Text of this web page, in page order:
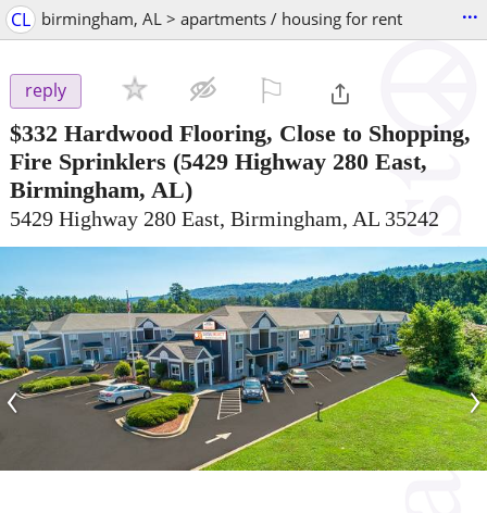
CL birmingham, AL > apartments / housing for rent ...
reply
$332 Hardwood Flooring, Close to Shopping,
Fire Sprinklers (5429 Highway 280 East,
Birmingham, AL)
5429 Highway 280 East, Birmingham, AL 35242
‹ ›